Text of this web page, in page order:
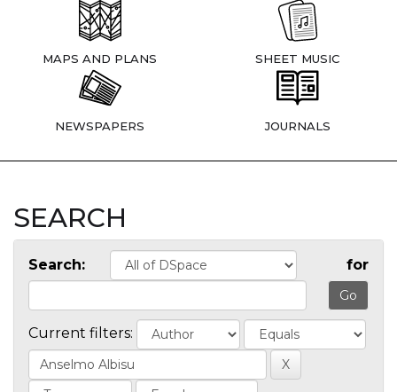
MAPS AND PLANS SHEET MUSIC
NEWSPAPERS JOURNALS
SEARCH
Search: for
Current filters: